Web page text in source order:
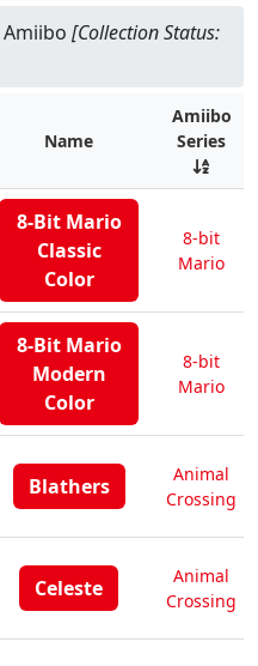
[Collection Status:
Name
Amiibo
Series
8-Bit Mario
Classic
Color
8-bit
Mario
8-Bit Mario
Modern
Color
8-bit
Mario
Blathers
Animal
Crossing
Celeste
Animal
Crossing